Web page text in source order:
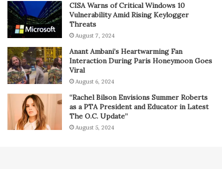
CISA Warns of Critical Windows 10
Vulnerability Amid Rising Keylogger
Threats
August 7, 2024
Anant Ambani’s Heartwarming Fan
Interaction During Paris Honeymoon Goes
Viral
August 6, 2024
“Rachel Bilson Envisions Summer Roberts
as a PTA President and Educator in Latest
The O.C. Update”
August 5, 2024